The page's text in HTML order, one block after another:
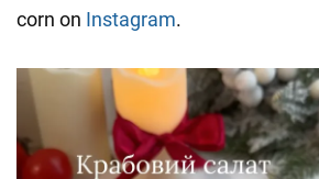
corn on Instagram.